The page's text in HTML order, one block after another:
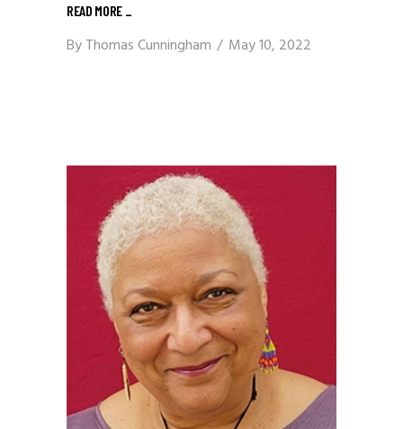
READ MORE
ByThomas Cunningham May 10, 2022